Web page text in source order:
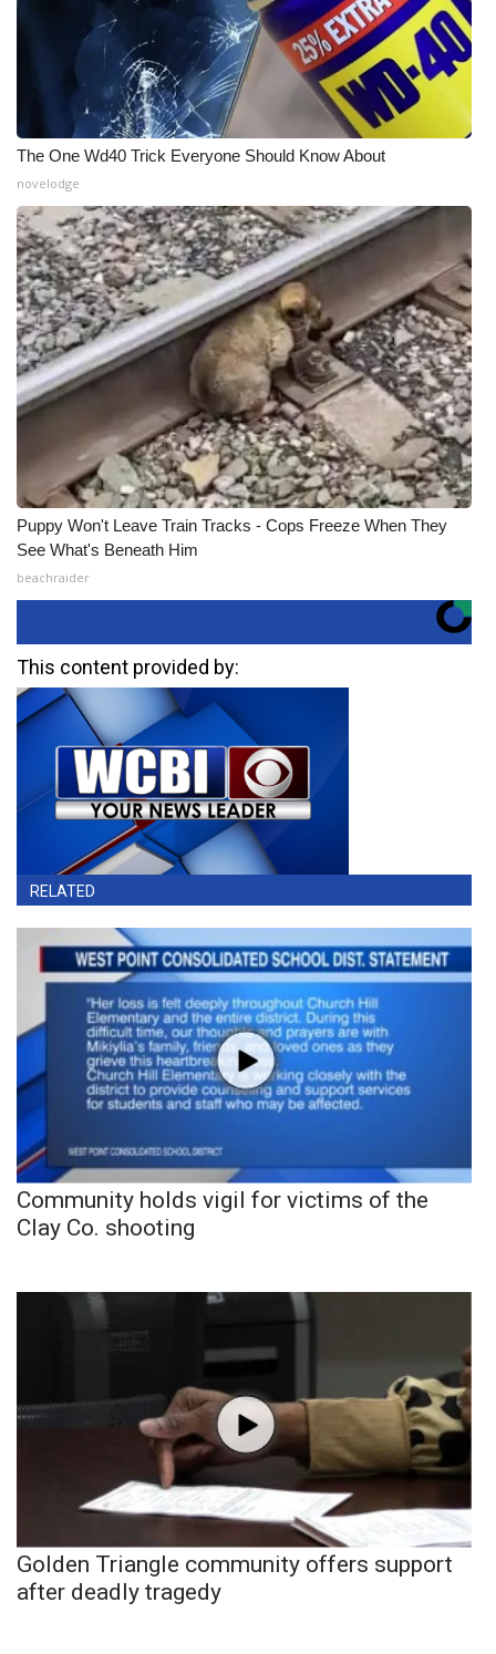
The One Wd40 Trick Everyone Should Know About
novelodge
Puppy Won't Leave Train Tracks - Cops Freeze When They
See What's Beneath Him
beachraider
This content provided by:
RELATED
Community holds vigil for victims of the
Clay Co. shooting
Golden Triangle community offers support
after deadly tragedy